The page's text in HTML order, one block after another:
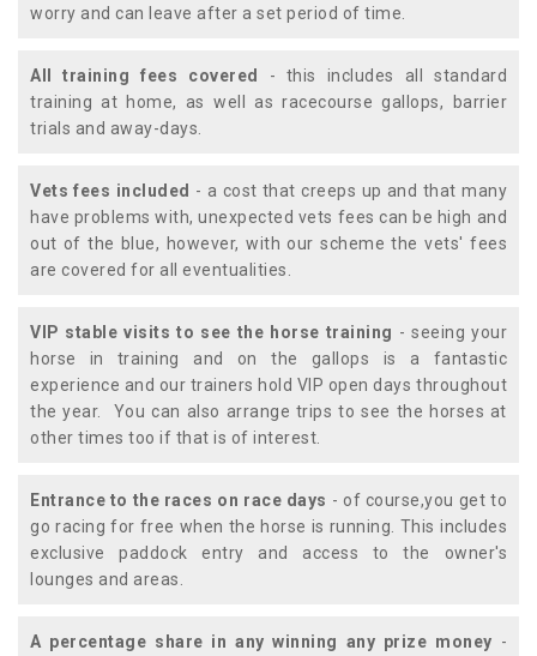
worry and can leave after a set period of time.
All training fees covered
- this includes all standard
training at home, as well as racecourse gallops, barrier
trials and away-days.
Vets fees included - a cost that creeps up and that many
have problems with, unexpected vets fees can be high and
out of the blue, however, with our scheme the vets' fees
are covered for all eventualities.
VIP stable visits to see the horse training - seeing your
horse in training and on the gallops is a fantastic
experience and our trainers hold VIP open days throughout
the year. You can also arrange trips to see the horses at
other times too if that is of interest.
Entrance to the races on race days - of course,you get to
go racing for free when the horse is running. This includes
exclusive paddock entry and access to the owner's
lounges and areas.
A percentage share in any winning any prize money -